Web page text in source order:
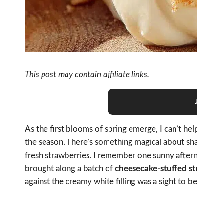
This post may contain affiliate links.
As the first blooms of spring emerge, I can’t
the season. There’s something magical about
fresh strawberries. I remember one sunny
brought along a batch of cheesecake-stuffed
against the creamy white filling was a sight to